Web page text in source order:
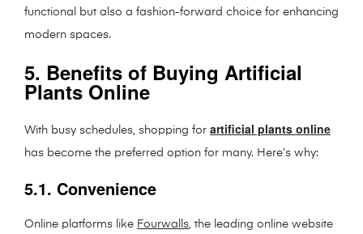
functional but also a fashion-forward choice for enhancing
modern spaces.
5. Benefits of Buying Artificial
Plants Online
With busy schedules, shopping for artificial plants online
has become the preferred option for many. Here’s why:
5.1. Convenience
Online platforms like Fourwalls , the leading online website